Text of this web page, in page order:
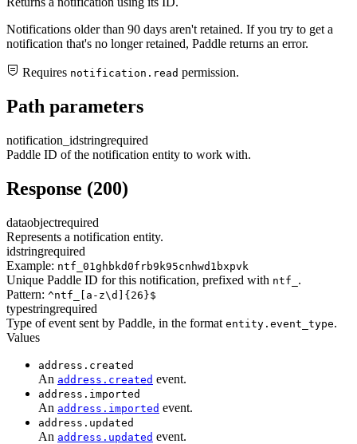
Notifications older than 90 days aren't retained. If you try to get a
notification that's no longer retained, Paddle returns an error.
Requires notification.read permission.
Path parameters
notification_idstringrequired
Paddle ID of the notification entity to work with.
Response (200)
dataobjectrequired
Represents a notification entity.
idstringrequired
Example: ntf_01ghbkd0frb9k95cnhwd1bxpvk
Unique Paddle ID for this notification, prefixed with ntf_ .
Pattern: ^ntf_[a-z\d]{26}$
typestringrequired
Type of event sent by Paddle, in the format entity.event_type.
Values
address.created
An address.created event.
address.imported
An address.imported event.
address.updated
An address.updated event.